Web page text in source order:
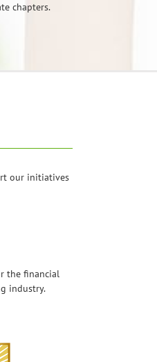
chapters.
our initiatives
the financial
industry.